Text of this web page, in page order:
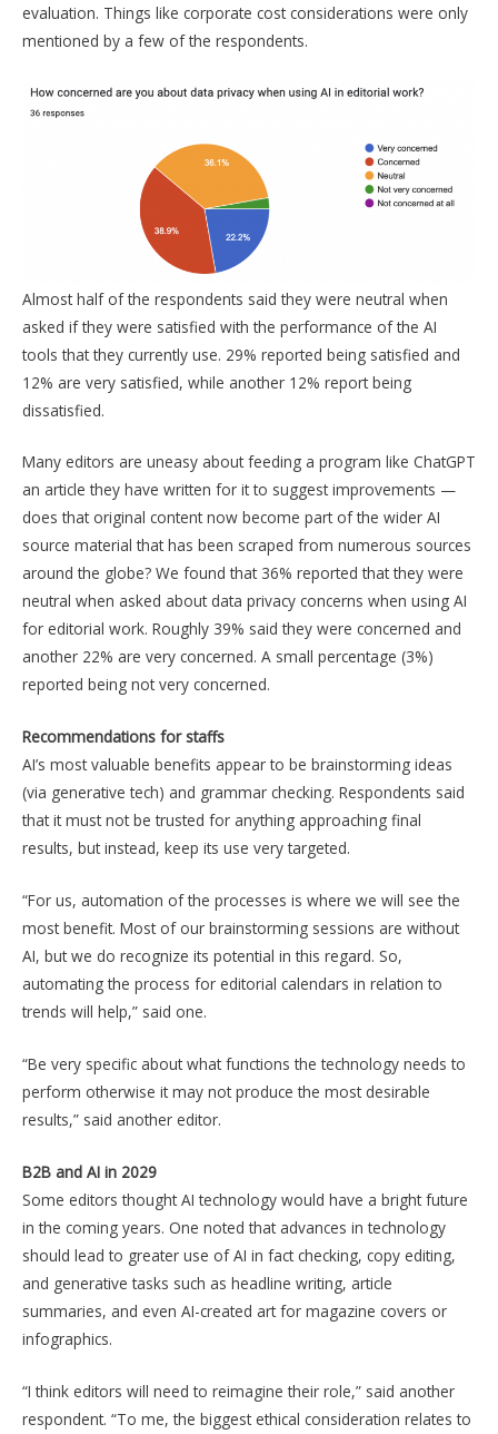
evaluation. Things like corporate cost considerations were only
mentioned by a few of the respondents.
Almost half of the respondents said they were neutral when
asked if they were satisfied with the performance of the AI
tools that they currently use. 29% reported being satisfied and
12% are very satisfied, while another 12% report being
dissatisfied.
Many editors are uneasy about feeding a program like ChatGPT
an article they have written for it to suggest improvements —
does that original content now become part of the wider AI
source material that has been scraped from numerous sources
around the globe? We found that 36% reported that they were
neutral when asked about data privacy concerns when using AI
for editorial work. Roughly 39% said they were concerned and
another 22% are very concerned. A small percentage (3%)
reported being not very concerned.
Recommendations for staffs
AI’s most valuable benefits appear to be brainstorming ideas
(via generative tech) and grammar checking. Respondents said
that it must not be trusted for anything approaching final
results, but instead, keep its use very targeted.
“For us, automation of the processes is where we will see the
most benefit. Most of our brainstorming sessions are without
AI, but we do recognize its potential in this regard. So,
automating the process for editorial calendars in relation to
trends will help,” said one.
“Be very specific about what functions the technology needs to
perform otherwise it may not produce the most desirable
results,” said another editor.
B2B and AI in 2029
Some editors thought AI technology would have a bright future
in the coming years. One noted that advances in technology
should lead to greater use of AI in fact checking, copy editing,
and generative tasks such as headline writing, article
summaries, and even AI-created art for magazine covers or
infographics.
“I think editors will need to reimagine their role,” said another
respondent. “To me, the biggest ethical consideration relates to